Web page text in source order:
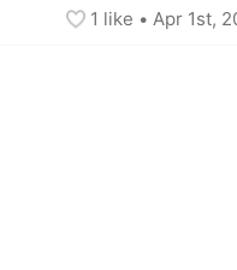
1 like • Apr 1st,